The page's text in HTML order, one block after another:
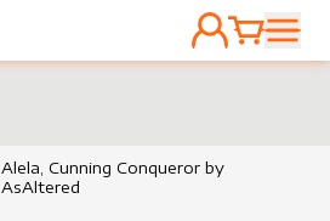
ACCOUNT
CART
Alela, Cunning Conqueror by
AsAltered